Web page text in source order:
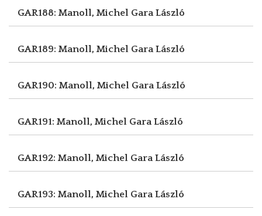
GAR188: Manoll, Michel Gara László
GAR189: Manoll, Michel Gara László
GAR190: Manoll, Michel Gara László
GAR191: Manoll, Michel Gara László
GAR192: Manoll, Michel Gara László
GAR193: Manoll, Michel Gara László